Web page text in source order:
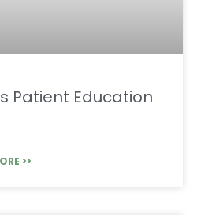
Patient Education
>>